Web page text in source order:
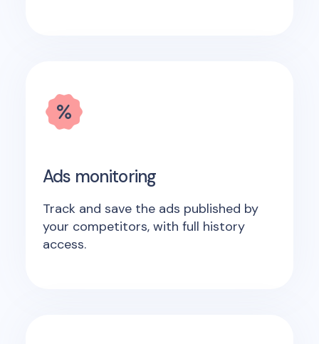
Ads monitoring
Track and save the ads published by
your competitors, with full history
access.